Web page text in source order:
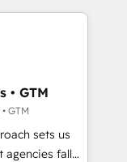
business,
any legacy
➤
• GTM
GTM
sets us